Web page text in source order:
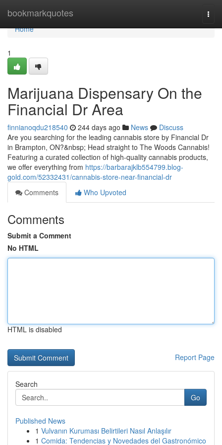
bookmarkquotes
Home
Home
1
Marijuana Dispensary On the
Financial Dr Area
finnianoqdu218540 244 days ago News
Discuss
Are you searching for the leading cannabis store by Financial Dr
in Brampton, ON?&nbsp; Head straight to The Woods Cannabis!
Featuring a curated collection of high-quality cannabis products,
we offer everything from https://barbarajklb554799.blog-
gold.com/52332431/cannabis-store-near-financial-dr
Comments
Who Upvoted
Comments
Submit a Comment
No HTML
HTML is disabled
Report Page
Search
Go
Published News
1 Vulvanın Kuruması Belirtileri Nasıl Anlaşılır
1 Comida: Tendencias y Novedades del Gastronómico